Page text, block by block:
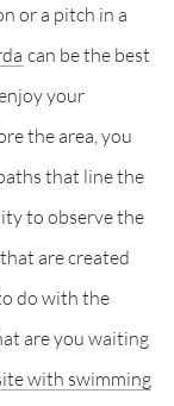
or a pitch in a
can be the best
your
the area, you
that line the
to observe the
are created
do with the
are you waiting
with swimming